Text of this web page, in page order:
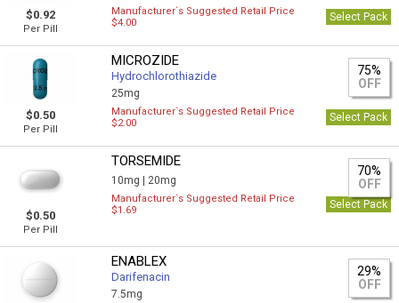
$0.92
Per Pill
Manufacturer`s Suggested Retail Price
$4.00
Select Pack
$0.50
Per Pill
MICROZIDE
Hydrochlorothiazide
25mg
75%
OFF
Manufacturer`s Suggested Retail Price
$2.00
Select Pack
$0.50
Per Pill
TORSEMIDE
10mg | 20mg
70%
OFF
Manufacturer`s Suggested Retail Price
$1.69
Select Pack
ENABLEX
Darifenacin
7.5mg
29%
OFF